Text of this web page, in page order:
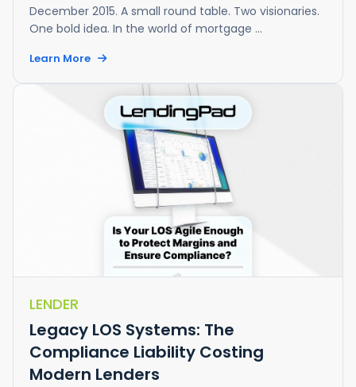
December 2015. A small round table. Two visionaries.
One bold idea. In the world of mortgage ...
Learn More
LENDER
Legacy LOS Systems: The
Compliance Liability Costing
Modern Lenders